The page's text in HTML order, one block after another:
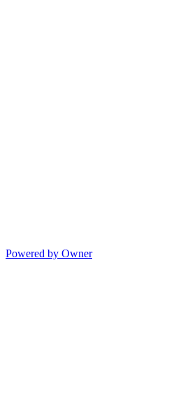
Powered by Owner